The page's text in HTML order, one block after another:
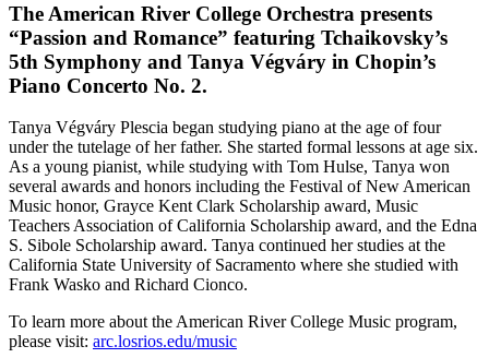
The American River College Orchestra presents
“Passion and Romance” featuring Tchaikovsky’s
5th Symphony and Tanya Végváry in Chopin’s
Piano Concerto No. 2.
Tanya Végváry Plescia began studying piano at the age of four
under the tutelage of her father. She started formal lessons at age six.
As a young pianist, while studying with Tom Hulse, Tanya won
several awards and honors including the Festival of New American
Music honor, Grayce Kent Clark Scholarship award, Music
Teachers Association of California Scholarship award, and the Edna
S. Sibole Scholarship award. Tanya continued her studies at the
California State University of Sacramento where she studied with
Frank Wasko and Richard Cionco.
To learn more about the American River College Music program,
please visit: arc.losrios.edu/music